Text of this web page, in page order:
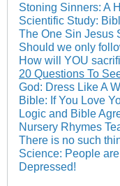
Stoning Sinners: A
Scientific Study:
The One Sin Jesus
Should we only
How will YOU
20 Questions To
God: Dress Like A
Bible: If You Love
Logic and Bible
Nursery Rhymes
There is no such
Science: People
Depressed!